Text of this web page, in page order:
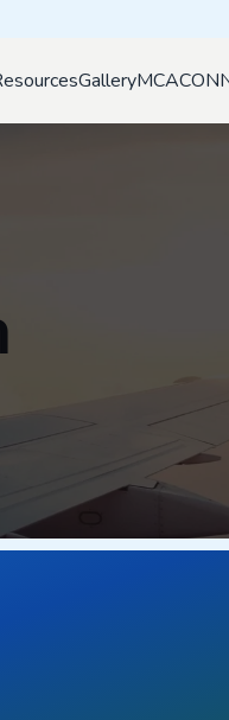
Gallery